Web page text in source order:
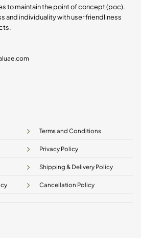
to maintain the point of concept (poc).
and individuality with user friendliness
Terms and Conditions
Privacy Policy
Shipping & Delivery Policy
Cancellation Policy